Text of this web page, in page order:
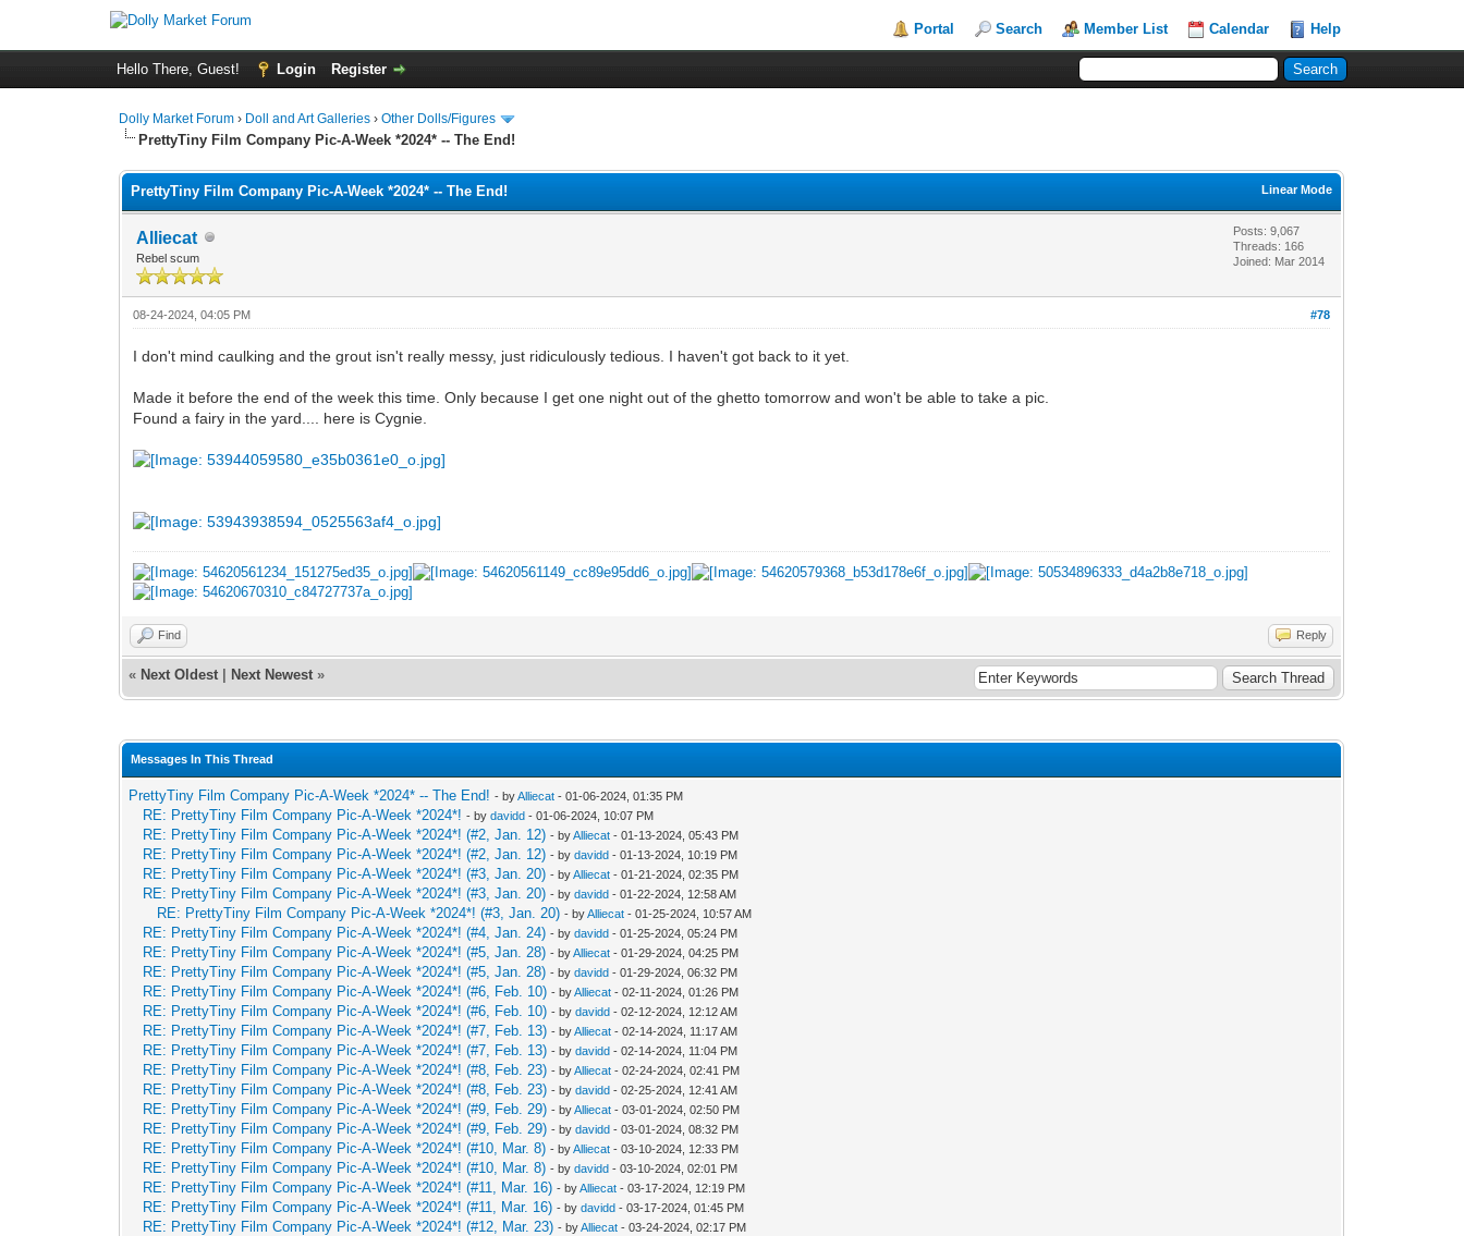
Portal Search Member List Calendar Help
Hello There, Guest! Login Register
Dolly Market Forum › Doll and Art Galleries ›Other Dolls/Figures
PrettyTiny Film Company Pic-A-Week *2024* -- The End!
Linear Mode
PrettyTiny Film Company Pic-A-Week *2024* -- The End!
Alliecat
Rebel scum
Posts: 9,067
Threads: 166
Joined: Mar 2014
#78
08-24-2024, 04:05 PM
I don't mind caulking and the grout isn't really messy, just ridiculously tedious. I haven't got back to it yet.
Made it before the end of the week this time. Only because I get one night out of the ghetto tomorrow and won't be able to take a pic.
Found a fairy in the yard.... here is Cygnie.
Find Reply
« Next Oldest Next Newest »
Messages In This Thread
PrettyTiny Film Company Pic-A-Week *2024* -- The End! - byAlliecat - 01-06-2024, 01:35 PM
RE: PrettyTiny Film Company Pic-A-Week *2024*! - bydavidd - 01-06-2024, 10:07 PM
RE: PrettyTiny Film Company Pic-A-Week *2024*! (#2, Jan. 12) - byAlliecat - 01-13-2024, 05:43 PM
RE: PrettyTiny Film Company Pic-A-Week *2024*! (#2, Jan. 12) - bydavidd - 01-13-2024, 10:19 PM
RE: PrettyTiny Film Company Pic-A-Week *2024*! (#3, Jan. 20) - byAlliecat - 01-21-2024, 02:35 PM
RE: PrettyTiny Film Company Pic-A-Week *2024*! (#3, Jan. 20) - bydavidd - 01-22-2024, 12:58 AM
RE: PrettyTiny Film Company Pic-A-Week *2024*! (#3, Jan. 20) - byAlliecat - 01-25-2024, 10:57 AM
RE: PrettyTiny Film Company Pic-A-Week *2024*! (#4, Jan. 24) - bydavidd - 01-25-2024, 05:24 PM
RE: PrettyTiny Film Company Pic-A-Week *2024*! (#5, Jan. 28) - byAlliecat - 01-29-2024, 04:25 PM
RE: PrettyTiny Film Company Pic-A-Week *2024*! (#5, Jan. 28) - bydavidd - 01-29-2024, 06:32 PM
RE: PrettyTiny Film Company Pic-A-Week *2024*! (#6, Feb. 10) - byAlliecat - 02-11-2024, 01:26 PM
RE: PrettyTiny Film Company Pic-A-Week *2024*! (#6, Feb. 10) - bydavidd - 02-12-2024, 12:12 AM
RE: PrettyTiny Film Company Pic-A-Week *2024*! (#7, Feb. 13) - byAlliecat - 02-14-2024, 11:17 AM
RE: PrettyTiny Film Company Pic-A-Week *2024*! (#7, Feb. 13) - bydavidd - 02-14-2024, 11:04 PM
RE: PrettyTiny Film Company Pic-A-Week *2024*! (#8, Feb. 23) - byAlliecat - 02-24-2024, 02:41 PM
RE: PrettyTiny Film Company Pic-A-Week *2024*! (#8, Feb. 23) - bydavidd - 02-25-2024, 12:41 AM
RE: PrettyTiny Film Company Pic-A-Week *2024*! (#9, Feb. 29) - byAlliecat - 03-01-2024, 02:50 PM
RE: PrettyTiny Film Company Pic-A-Week *2024*! (#9, Feb. 29) - bydavidd - 03-01-2024, 08:32 PM
RE: PrettyTiny Film Company Pic-A-Week *2024*! (#10, Mar. 8) - byAlliecat - 03-10-2024, 12:33 PM
RE: PrettyTiny Film Company Pic-A-Week *2024*! (#10, Mar. 8) - bydavidd - 03-10-2024, 02:01 PM
RE: PrettyTiny Film Company Pic-A-Week *2024*! (#11, Mar. 16) - byAlliecat - 03-17-2024, 12:19 PM
RE: PrettyTiny Film Company Pic-A-Week *2024*! (#11, Mar. 16) - bydavidd - 03-17-2024, 01:45 PM
RE: PrettyTiny Film Company Pic-A-Week *2024*! (#12, Mar. 23) - byAlliecat - 03-24-2024, 02:17 PM